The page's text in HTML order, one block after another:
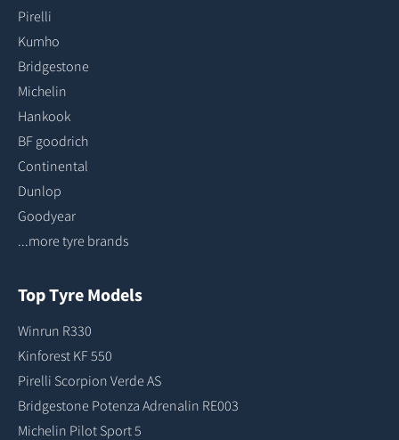
Pirelli
Kumho
Bridgestone
Michelin
Hankook
BF goodrich
Continental
Dunlop
Goodyear
...more tyre brands
Top Tyre Models
Winrun R330
Kinforest KF 550
Pirelli Scorpion Verde AS
Bridgestone Potenza Adrenalin RE003
Michelin Pilot Sport 5